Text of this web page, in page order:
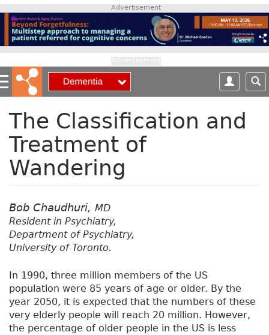
p
o
m
a
Advertisement
The Classification and
Treatment of
Wandering
Bob Chaudhuri, MD
Resident in Psychiatry,
Department of Psychiatry,
University of Toronto.
In 1990, three million members of the US
population were 85 years of age or older. By the
year 2050, it is expected that the numbers of these
very elderly people will reach 20 million. However,
the percentage of older people in the US is less